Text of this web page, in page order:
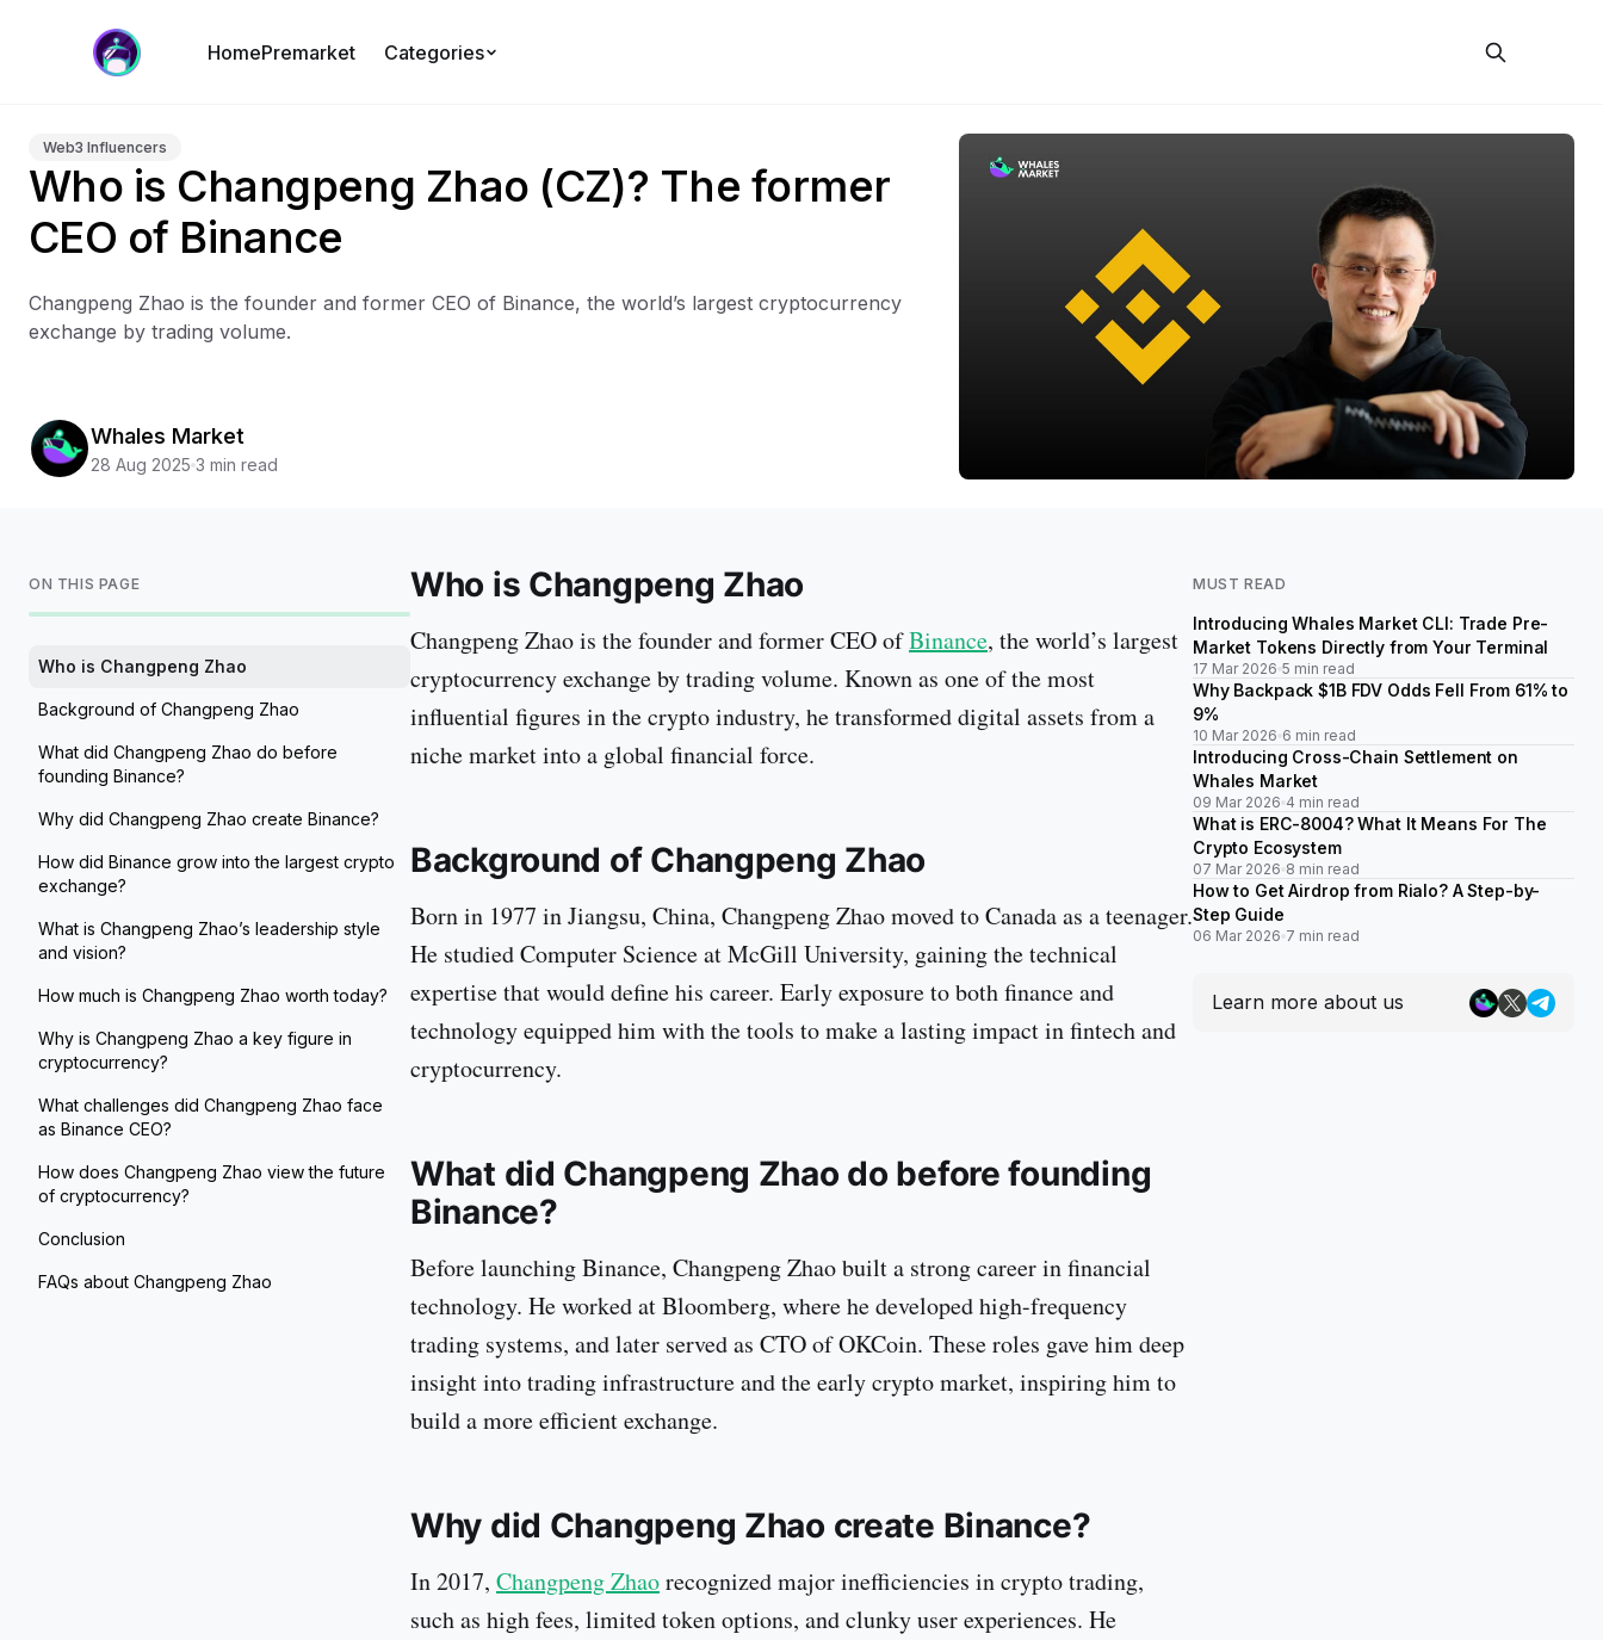
HomePremarket Categories
Web3 Influencers
Who is Changpeng Zhao (CZ)? The former
CEO of Binance
Changpeng Zhao is the founder and former CEO of Binance, the world’s largest cryptocurrency
exchange by trading volume.
Whales Market
28 Aug 2025 3 min read
ON THIS PAGE
Who is Changpeng Zhao
Background of Changpeng Zhao
What did Changpeng Zhao do before
founding Binance?
Why did Changpeng Zhao create Binance?
How did Binance grow into the largest crypto
exchange?
What is Changpeng Zhao’s leadership style
and vision?
How much is Changpeng Zhao worth today?
Why is Changpeng Zhao a key figure in
cryptocurrency?
What challenges did Changpeng Zhao face
as Binance CEO?
How does Changpeng Zhao view the future
of cryptocurrency?
Conclusion
FAQs about Changpeng Zhao
Who is Changpeng Zhao
Changpeng Zhao is the founder and former CEO ofBinance, the world’s largest
cryptocurrency exchange by trading volume. Known as one of the most
influential figures in the crypto industry, he transformed digital assets from a
niche market into a global financial force.
Background of Changpeng Zhao
Born in 1977 in Jiangsu, China, Changpeng Zhao moved to Canada as a teenager.
He studied Computer Science at McGill University, gaining the technical
expertise that would define his career. Early exposure to both finance and
technology equipped him with the tools to make a lasting impact in fintech and
cryptocurrency.
What did Changpeng Zhao do before founding
Binance?
Before launching Binance, Changpeng Zhao built a strong career in financial
technology. He worked at Bloomberg, where he developed high-frequency
trading systems, and later served as CTO of OKCoin. These roles gave him deep
insight into trading infrastructure and the early crypto market, inspiring him to
build a more efficient exchange.
Why did Changpeng Zhao create Binance?
In 2017, Changpeng Zhaorecognized major inefficiencies in crypto trading,
such as high fees, limited token options, and clunky user experiences. He
MUST READ
Introducing Whales Market CLI: Trade Pre-
Market Tokens Directly from Your Terminal
17 Mar 2026 5 min read
Why Backpack $1B FDV Odds Fell From 61% to
9%
10 Mar 2026 6 min read
Introducing Cross-Chain Settlement on
Whales Market
09 Mar 2026 4 min read
What is ERC-8004? What It Means For The
Crypto Ecosystem
07 Mar 2026 8 min read
How to Get Airdrop from Rialo? A Step-by-
Step Guide
06 Mar 2026 7 min read
Learn more about us